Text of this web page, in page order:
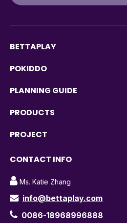
BETTAPLAY
POKIDDO
PLANNING GUIDE
PRODUCTS
PROJECT
CONTACT INFO
 Ms. Katie Zhang
 info@bettaplay.com
 0086-18968996888